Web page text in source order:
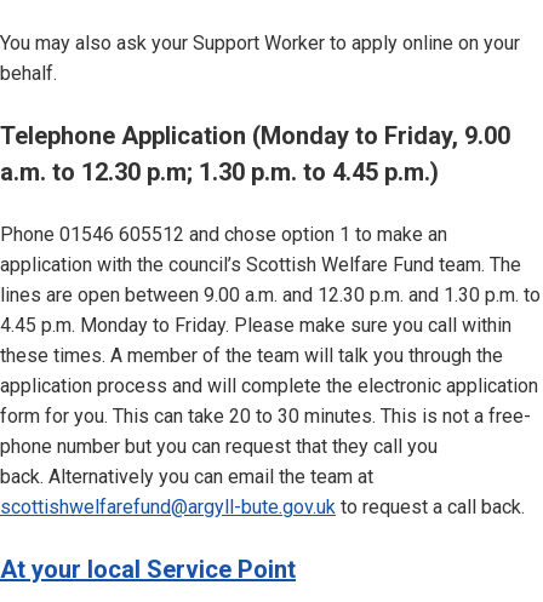
You may also ask your Support Worker to apply online on your
behalf.
Telephone Application (Monday to Friday, 9.00
a.m. to 12.30 p.m; 1.30 p.m. to 4.45 p.m.)
Phone 01546 605512 and chose option 1 to make an
application with the council’s Scottish Welfare Fund team. The
lines are open between 9.00 a.m. and 12.30 p.m. and 1.30 p.m. to
4.45 p.m. Monday to Friday. Please make sure you call within
these times. A member of the team will talk you through the
application process and will complete the electronic application
form for you. This can take 20 to 30 minutes. This is not a free-
phone number but you can request that they call you
back. Alternatively you can email the team at
scottishwelfarefund@argyll-bute.gov.uk to request a call back.
At your local Service Point